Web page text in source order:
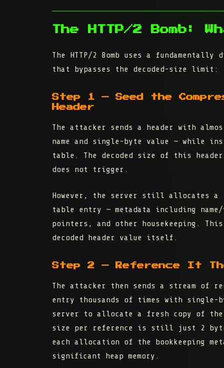
The HTTP/2 Bomb:
The HTTP/2 Bomb uses a
that bypasses the decoded-size limit:
Step 1 — Seed the
Header
The attacker sends a header with
name and single-byte value — while
table. The decoded size of this
does not trigger.
However, the server still allocates a
table entry — metadata including
pointers, and other housekeeping.
decoded header value itself.
Step 2 — Reference It
The attacker then sends a stream of
entry thousands of times with single-
server to allocate a fresh copy of the
size per reference is still just 2
each allocation of the bookkeeping
significant heap memory.